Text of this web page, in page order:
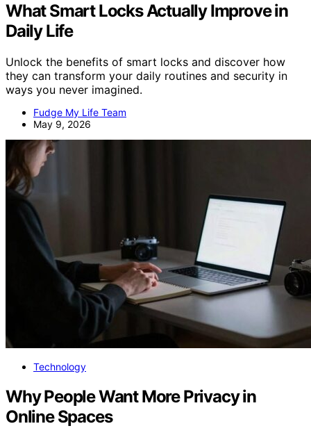
What Smart Locks Actually Improve in
Daily Life
Unlock the benefits of smart locks and discover how
they can transform your daily routines and security in
ways you never imagined.
Fudge My Life Team
May 9, 2026
Technology
Why People Want More Privacy in
Online Spaces